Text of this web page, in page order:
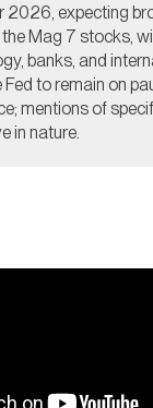
2026, expecting
Mag 7 stocks,
banks, and
to remain on
mentions of
in nature.